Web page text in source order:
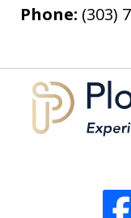
Phone: (303)